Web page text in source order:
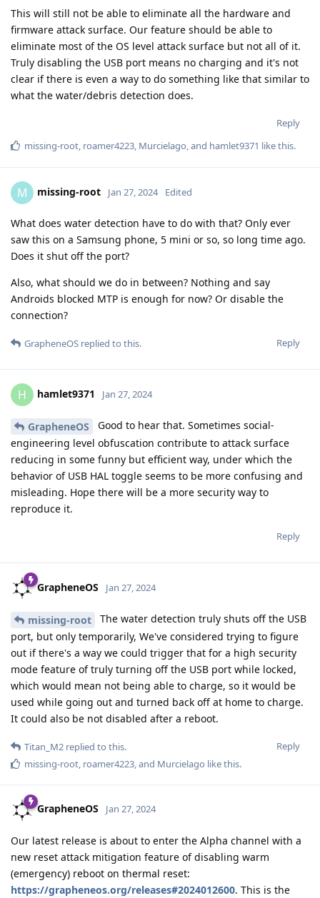
This will still not be able to eliminate all the hardware and
firmware attack surface. Our feature should be able to
eliminate most of the OS level attack surface but not all of it.
Truly disabling the USB port means no charging and it's not
clear if there is even a way to do something like that similar to
what the water/debris detection does.
Reply
missing-root, roamer4223, Murcielago, and hamlet9371 like this.
M missing-root Jan 27, 2024 Edited
What does water detection have to do with that? Only ever
saw this on a Samsung phone, 5 mini or so, so long time ago.
Does it shut off the port?
Also, what should we do in between? Nothing and say
Androids blocked MTP is enough for now? Or disable the
connection?
Reply
GrapheneOS replied to this.
H hamlet9371 Jan 27, 2024
GrapheneOS
Good to hear that. Sometimes social-
engineering level obfuscation contribute to attack surface
reducing in some funny but efficient way, under which the
behavior of USB HAL toggle seems to be more confusing and
misleading. Hope there will be a more security way to
reproduce it.
Reply
GrapheneOS Jan 27, 2024
missing-root
The water detection truly shuts off the USB
port, but only temporarily, We've considered trying to figure
out if there's a way we could trigger that for a high security
mode feature of truly turning off the USB port while locked,
which would mean not being able to charge, so it would be
used while going out and turned back off at home to charge.
It could also be not disabled after a reboot.
Reply
Titan_M2 replied to this.
missing-root roamer4223 , and Murcielago like this.
GrapheneOS Jan 27, 2024
Our latest release is about to enter the Alpha channel with a
new reset attack mitigation feature of disabling warm
(emergency) reboot on thermal reset:
https://grapheneos.org/releases#2024012600. This is the